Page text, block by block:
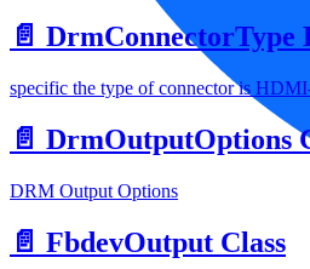
📄️ DrmConnectorType
specific the type of connector is
📄️ DrmOutputOptions
DRM Output Options
📄️ FbdevOutput Class